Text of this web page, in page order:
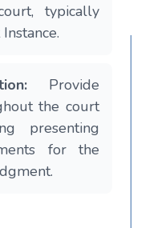
typically
Provide
the court
presenting
for the